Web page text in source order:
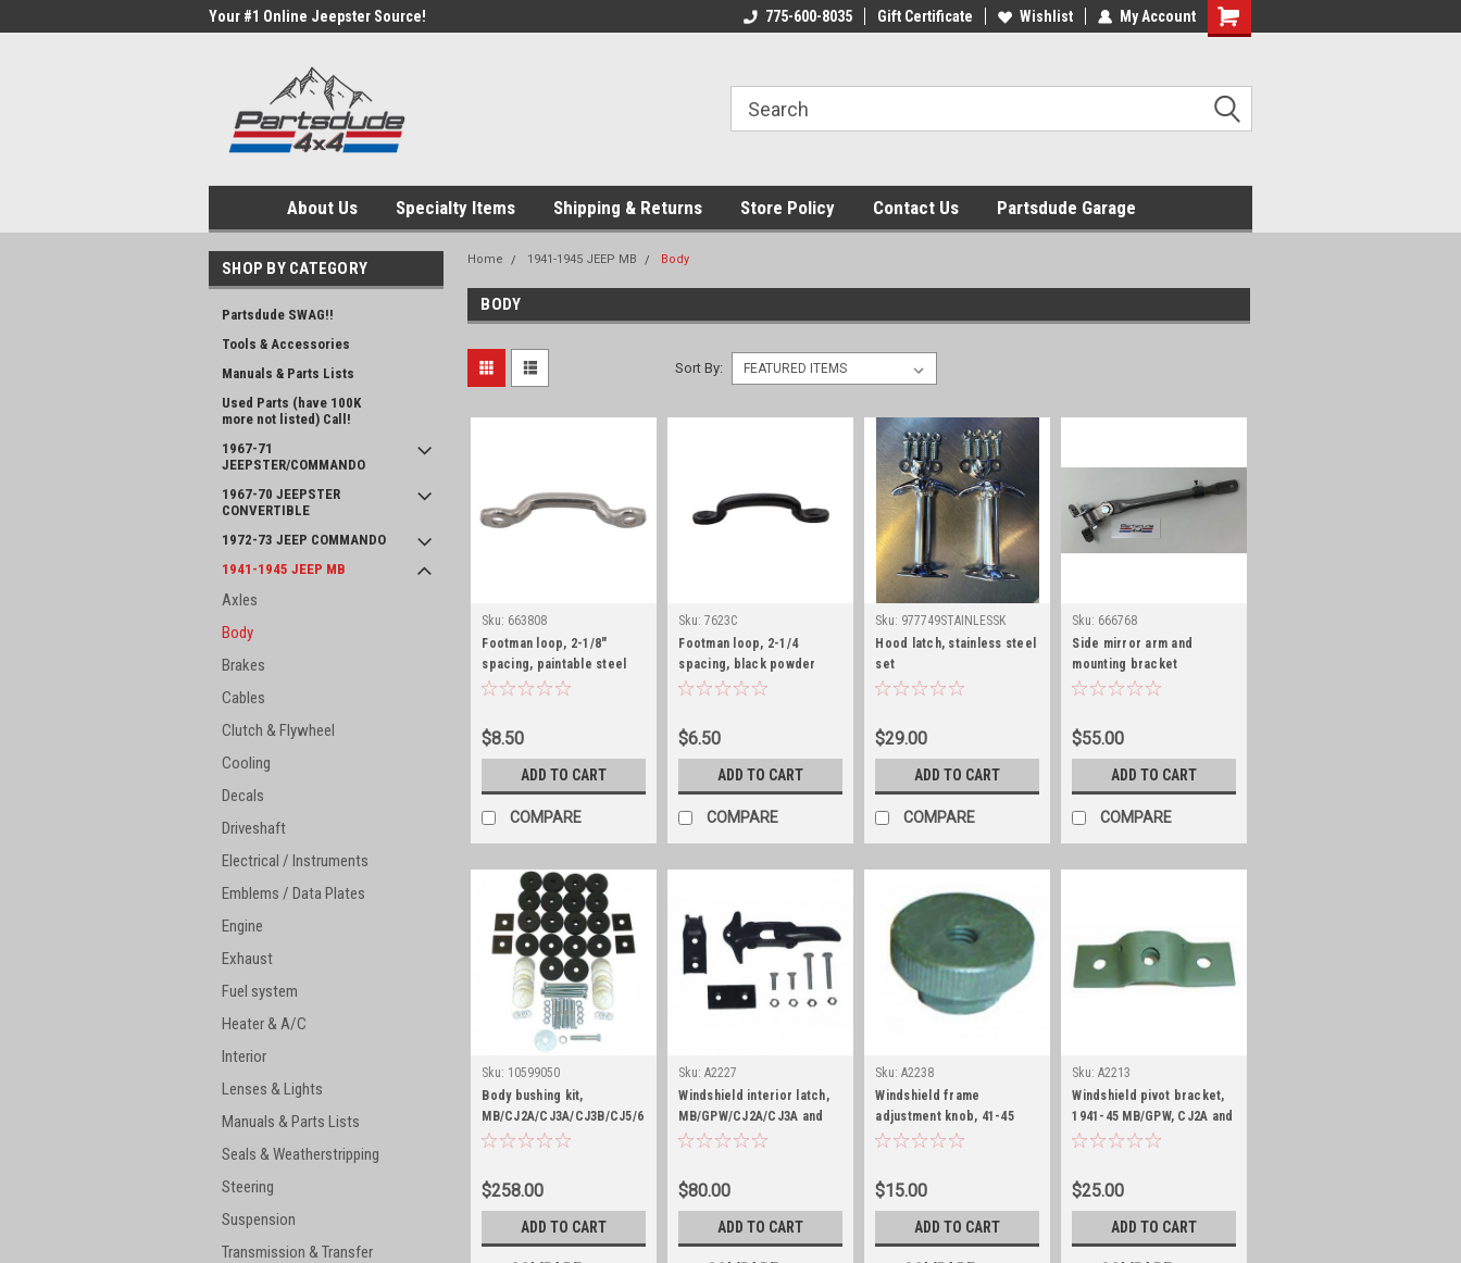
Your #1 Online Jeepster Source! 775-600-8035 Gift Certificate Wishlist My Account
Shopping
About Us Specialty Items Shipping & Returns Store Policy Contact Us Partsdude Garage
SHOP BY CATEGORY
Partsdude SWAG!!
Tools & Accessories
Manuals & Parts Lists
Used Parts (have 100K
more not listed) Call!
1967-71
JEEPSTER/COMMANDO
1967-70 JEEPSTER
CONVERTIBLE
1972-73 JEEP COMMANDO
1941-1945 JEEP MB
Axles
Body
Brakes
Cables
Clutch & Flywheel
Cooling
Decals
Driveshaft
Electrical / Instruments
Emblems / Data Plates
Engine
Exhaust
Fuel system
Heater & A/C
Interior
Lenses & Lights
Manuals & Parts Lists
Seals & Weatherstripping
Steering
Suspension
Transmission & Transfer
Home 1941-1945 JEEP MB Body
BODY
Sort By:
Sku: 663808
Footman loop, 2-1/8"
spacing, paintable steel
$8.50
ADD TO CART
COMPARE
Sku: 7623C
Footman loop, 2-1/4
spacing, black powder
coat
$6.50
ADD TO CART
COMPARE
Sku: 977749STAINLESSK
Hood latch, stainless steel
set
$29.00
ADD TO CART
COMPARE
Sku: 666768
Side mirror arm and
mounting bracket
$55.00
ADD TO CART
COMPARE
Sku: 10599050
Body bushing kit,
MB/CJ2A/CJ3A/CJ3B/CJ5/6
$258.00
ADD TO CART
Sku: A2227
Windshield interior latch,
MB/GPW/CJ2A/CJ3A and
CJ3B
$80.00
ADD TO CART
Sku: A2238
Windshield frame
adjustment knob, 41-45
MB/GPW
$15.00
ADD TO CART
Sku: A2213
Windshield pivot bracket,
1941-45 MB/GPW, CJ2A and
CJ3A
$25.00
ADD TO CART